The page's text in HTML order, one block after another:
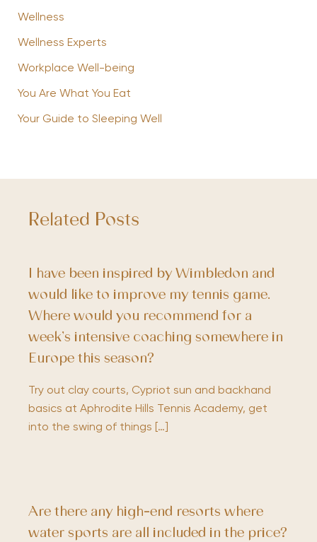
Wellness
Wellness Experts
Workplace Well-being
You Are What You Eat
Your Guide to Sleeping Well
Related Posts
I have been inspired by Wimbledon and
would like to improve my tennis game.
Where would you recommend for a
week’s intensive coaching somewhere in
Europe this season?
Try out clay courts, Cypriot sun and backhand
basics at Aphrodite Hills Tennis Academy, get
into the swing of things […]
Are there any high-end resorts where
water sports are all included in the price?